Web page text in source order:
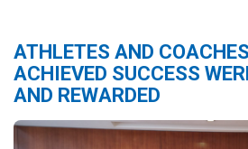
ATHLETES AND
ACHIEVED SUCCESS
AND REWARDED